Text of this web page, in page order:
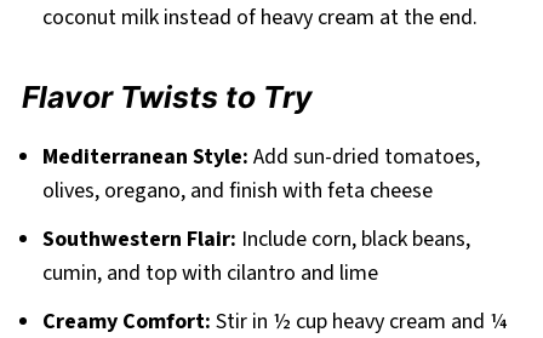
coconut milk instead of heavy cream at the end.
Flavor Twists to Try
Mediterranean Style: Add sun-dried tomatoes,
olives, oregano, and finish with feta cheese
Southwestern Flair: Include corn, black beans,
cumin, and top with cilantro and lime
Creamy Comfort: Stir in ½ cup heavy cream and ¼